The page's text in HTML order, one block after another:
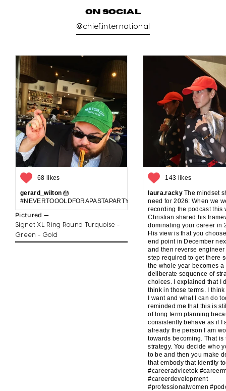
ON SOCIAL
@chief.international
68 likes
gerard_wilton 🎂
#NEVERTOOOLDFORAPASTAPARTYANDCAKE
Pictured —
Signet XL Ring Round Turquoise -
Green - Gold
143 likes
laura.rackyThe mindset
need for 2026: When we
recording the podcast this
Christian shared his
dominating your career in
His view is that you
end point in December
and then reverse engineer
step required to get there
the whole year becomes a
deliberate sequence of
choices. I explained that I
think in those terms. I
I want and what I can do
reminded me that this is
of long term planning
consistently behave as if I
already the person I am
towards becoming. That is
strategy. You decide who
to be and then you make
that embody that identity
#careeradvicetok
#careerdevelopment
#professionalwomen